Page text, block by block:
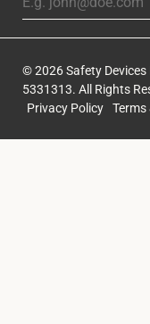
© 2026 Safety
5331313. All Rights
Privacy Policy